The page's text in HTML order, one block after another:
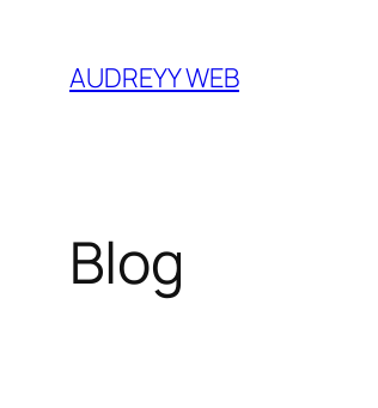
content
AUDREYY WEB
Blog